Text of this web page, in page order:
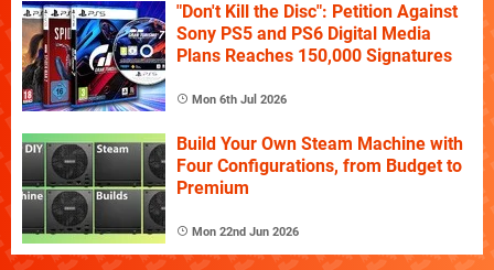
"Don't Kill the Disc": Petition Against
Sony PS5 and PS6 Digital Media
Plans Reaches 150,000 Signatures
Mon 6th Jul 2026
Build Your Own Steam Machine with
Four Configurations, from Budget to
Premium
Mon 22nd Jun 2026